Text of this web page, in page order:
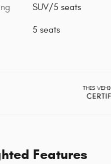
SUV/5 seats
5 seats
Features